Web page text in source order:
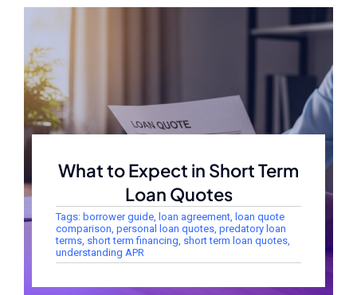
What to Expect in Short Term
Loan Quotes
Tags: borrower guide, loan agreement, loan quote
comparison, personal loan quotes, predatory loan
terms, short term financing, short term loan quotes,
understanding APR